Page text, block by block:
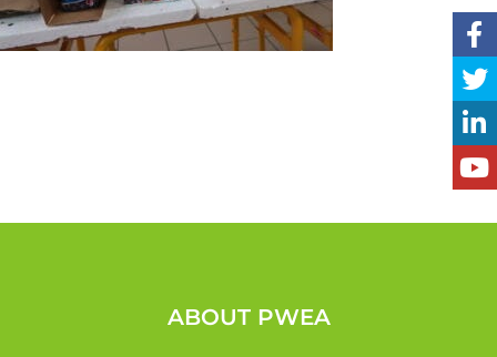
ABOUT PWEA